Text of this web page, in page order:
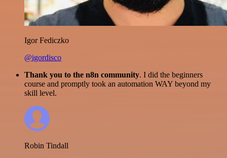
Igor Fediczko
@igordisco
Thank you to the n8n community. I did the beginners
course and promptly took an automation WAY beyond my
skill level.
Robin Tindall